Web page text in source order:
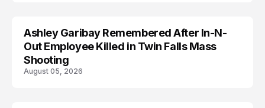
TRENDS
Ashley Garibay Remembered After In-N-
Out Employee Killed in Twin Falls Mass
Shooting
August 05, 2026